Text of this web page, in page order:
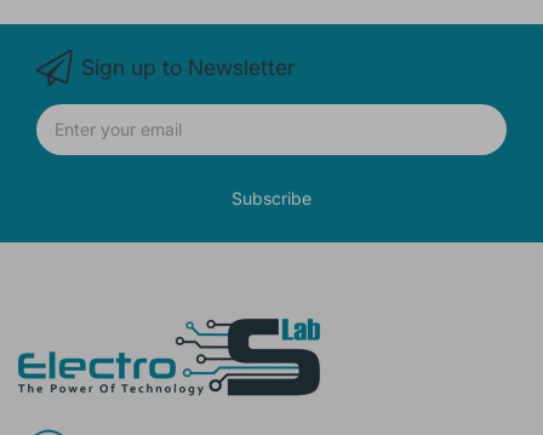
Sign up to Newsletter
Subscribe